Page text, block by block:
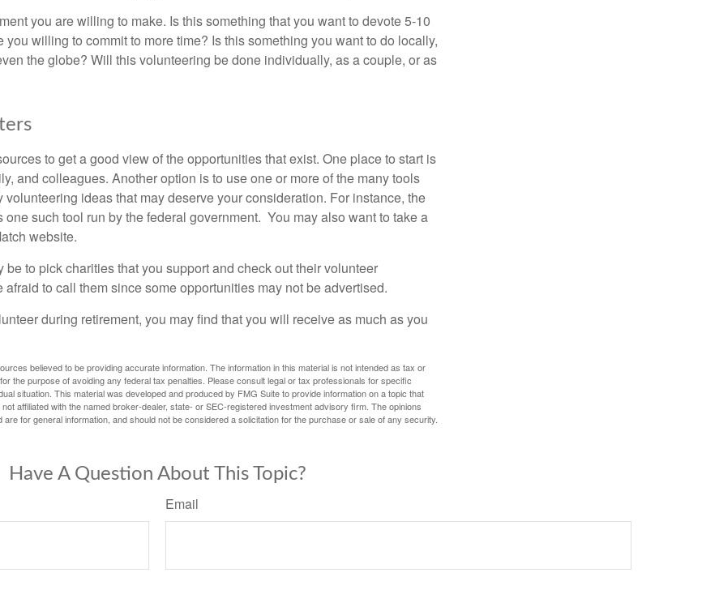
you are willing to make. Is this something that you want to devote 5-10
you willing to commit to more time? Is this something you want to do locally,
the globe? Will this volunteering be done individually, as a couple, or as
to get a good view of the opportunities that exist. One place to start is
and colleagues. Another option is to use one or more of the many tools
volunteering ideas that may deserve your consideration. For instance, the
such tool run by the federal government. You may also want to take a
website.
be to pick charities that you support and check out their volunteer
afraid to call them since some opportunities may not be advertised.
during retirement, you may find that you will receive as much as you
believed to be providing accurate information. The information in this material is not intended as tax or
the purpose of avoiding any federal tax penalties. Please consult legal or tax professionals for specific
situation. This material was developed and produced by FMG Suite to provide information on a topic that
affiliated with the named broker-dealer, state- or SEC-registered investment advisory firm. The opinions
for general information, and should not be considered a solicitation for the purchase or sale of any security.
Have A Question About This Topic?
Email